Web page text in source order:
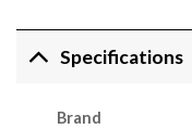
Specifications
Brand